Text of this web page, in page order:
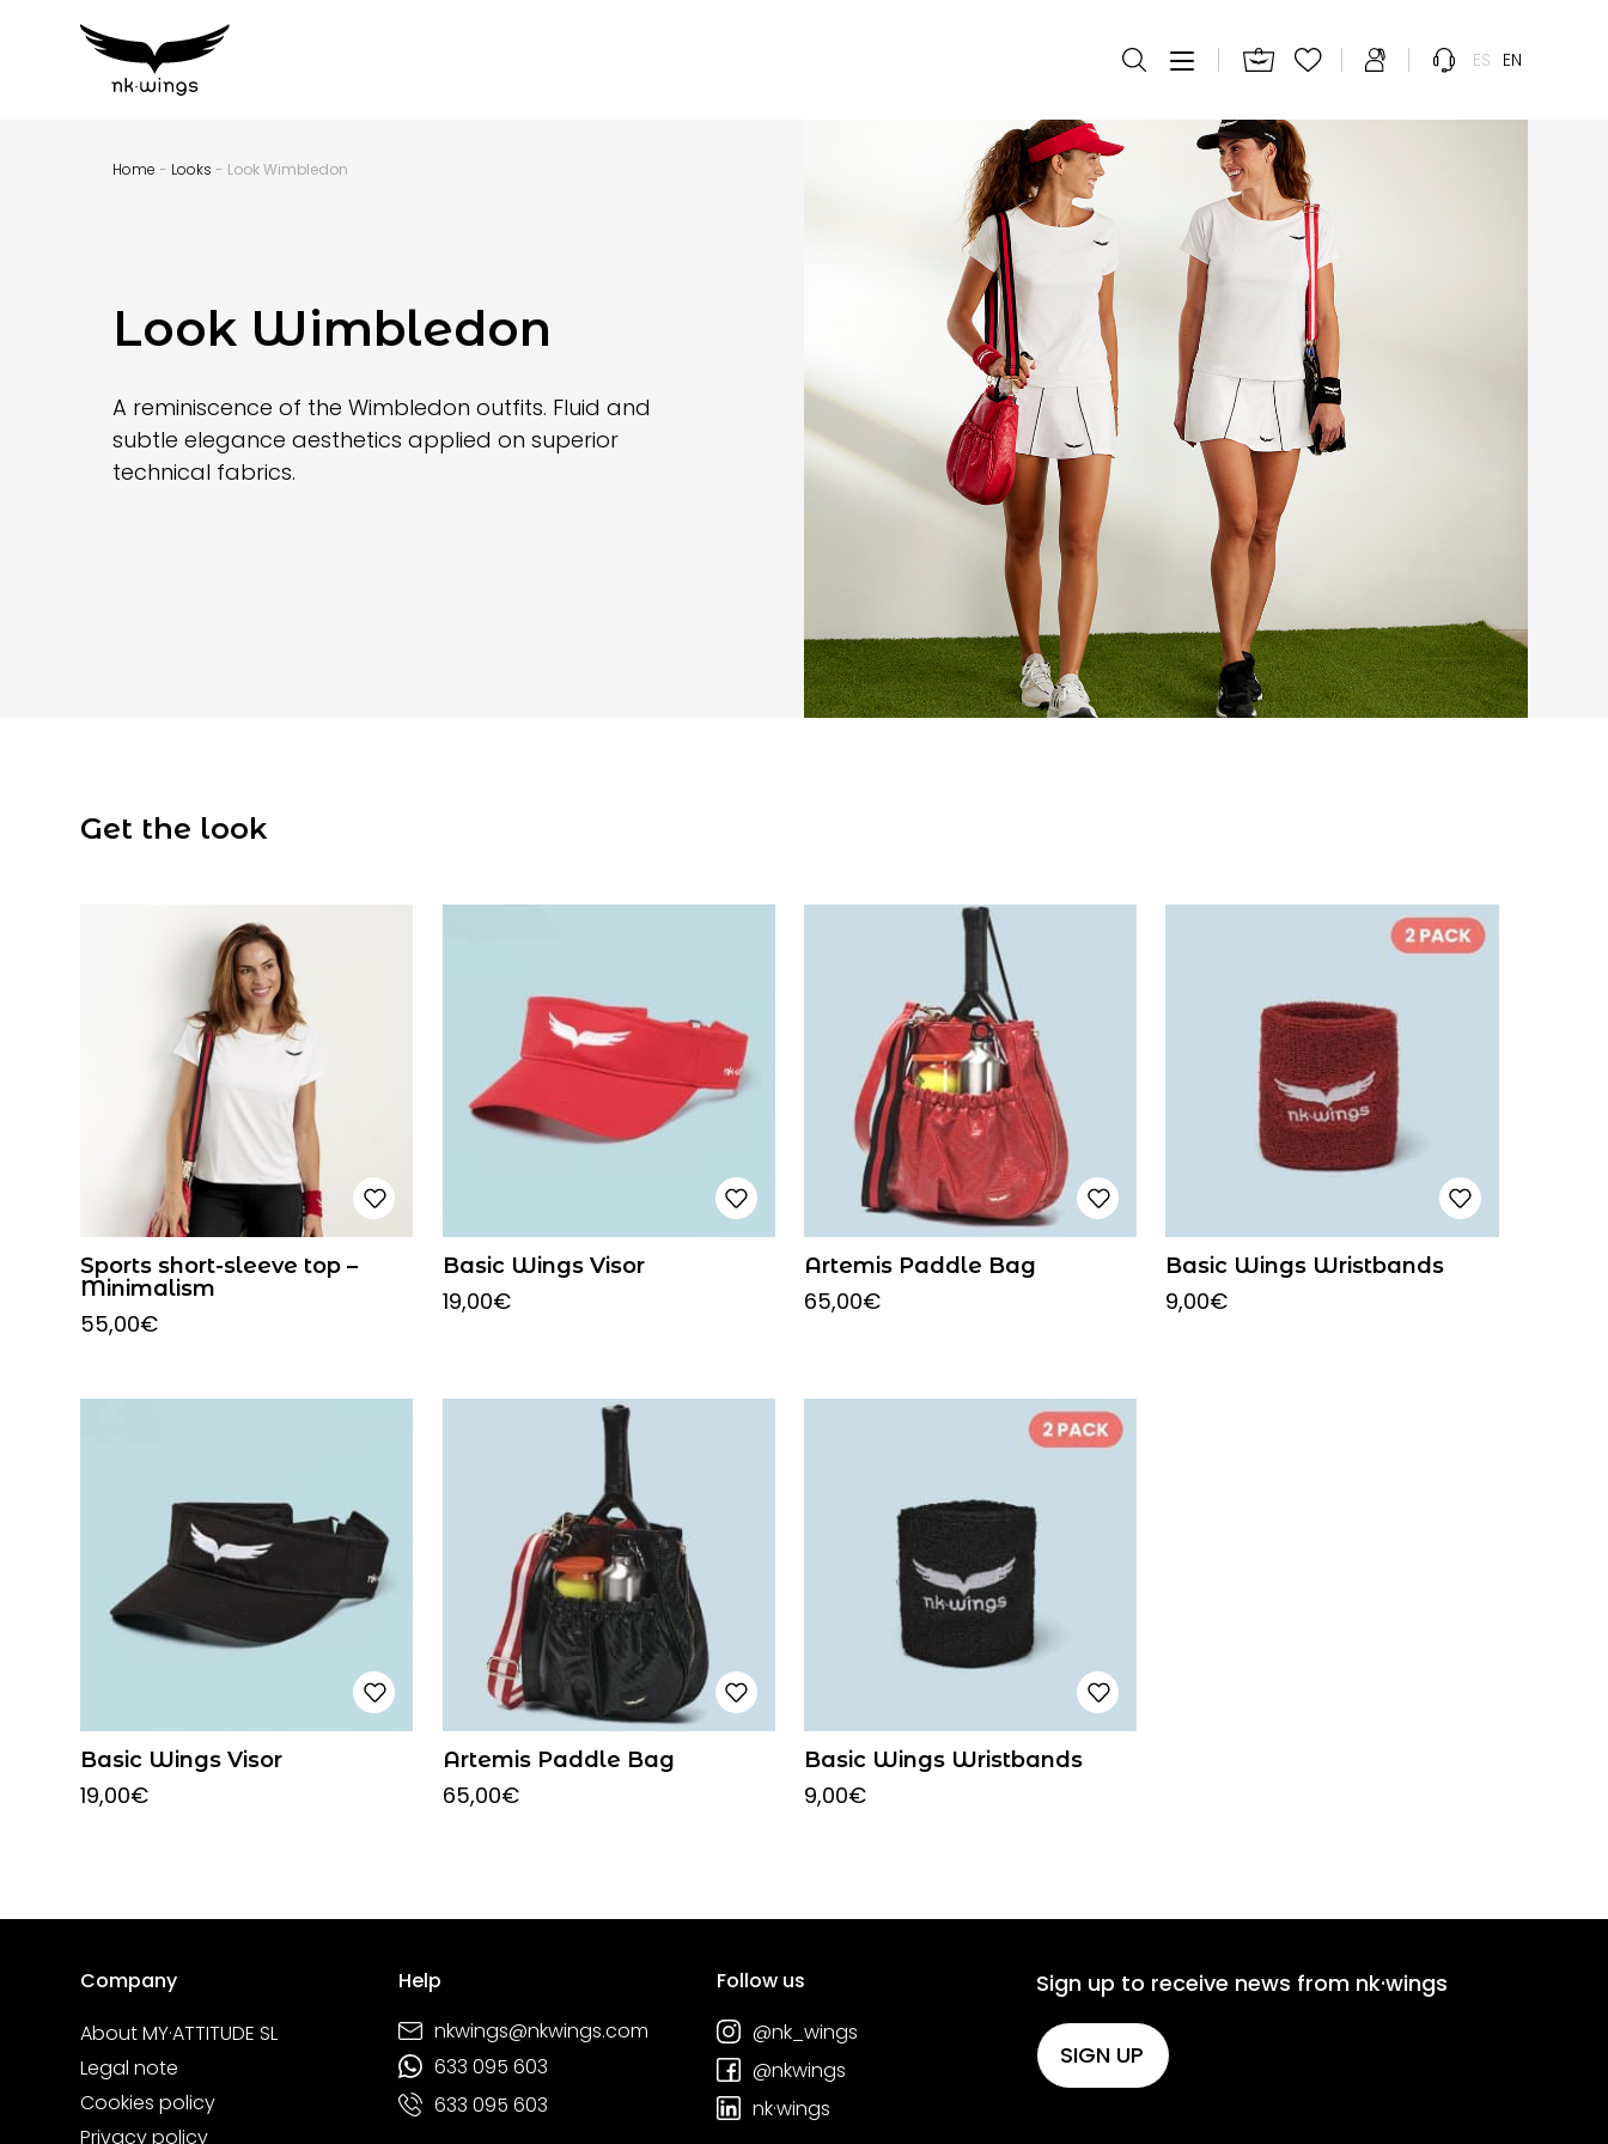
ES EN
Home - Looks - Look Wimbledon
Look Wimbledon
A reminiscence of the Wimbledon outfits. Fluid and
subtle elegance aesthetics applied on superior
technical fabrics.
Get the look
Sports short-sleeve top –
Minimalism
55,00€
Basic Wings Visor
19,00€
Artemis Paddle Bag
65,00€
Basic Wings Wristbands
9,00€
Basic Wings Visor
19,00€
Artemis Paddle Bag
65,00€
Basic Wings Wristbands
9,00€
Company
About MY·ATTITUDE SL
Legal note
Cookies policy
Privacy policy
Help
nkwings@nkwings.com
633 095 603
633 095 603
Follow us
@nk_wings
@nkwings
nk·wings
Sign up to receive news from nk·wings
SIGN UP